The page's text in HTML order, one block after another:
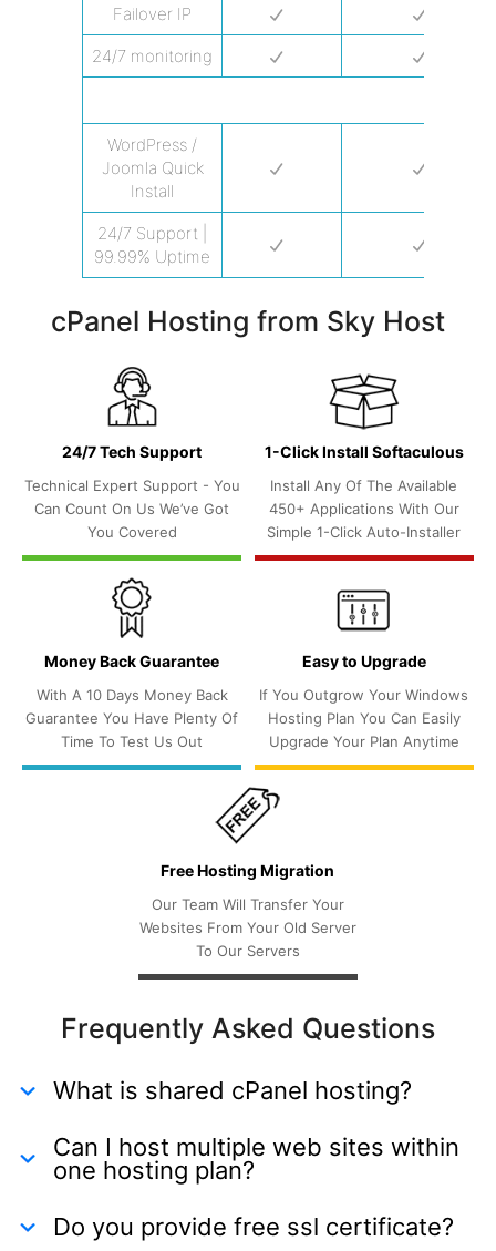
Failover IP
24/7 monitoring
WordPress /
Joomla Quick
Install
24/7 Support |
99.99% Uptime
cPanel Hosting from Sky Host
24/7 Tech Support
Technical Expert Support - You
Can Count On Us We’ve Got
You Covered
1-Click Install Softaculous
Install Any Of The Available
450+ Applications With Our
Simple 1-Click Auto-Installer
Money Back Guarantee
With A 10 Days Money Back
Guarantee You Have Plenty Of
Time To Test Us Out
Easy to Upgrade
If You Outgrow Your Windows
Hosting Plan You Can Easily
Upgrade Your Plan Anytime
Free Hosting Migration
Our Team Will Transfer Your
Websites From Your Old Server
To Our Servers
Frequently Asked Questions
What is shared cPanel hosting?
Can I host multiple web sites within
one hosting plan?
Do you provide free ssl certificate?